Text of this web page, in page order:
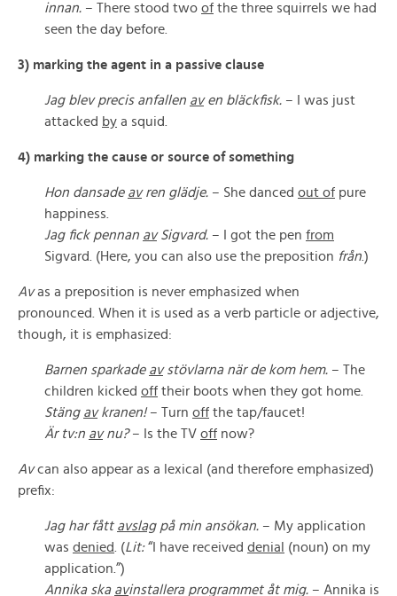
innan. – There stood two of the three squirrels we had
seen the day before.
3) marking the agent in a passive clause
Jag blev precis anfallen aven bläckfisk. – I was just
attacked by a squid.
4) marking the cause or source of something
Hon dansade avren glädje. – She danced out of pure
happiness.
Jag fick pennan avSigvard. – I got the pen from
Sigvard. (Here, you can also use the preposition från.)
Avas a preposition is never emphasized when
pronounced. When it is used as a verb particle or adjective,
though, it is emphasized:
Barnen sparkade avstövlarna när de kom hem. – The
children kicked off their boots when they got home.
Stäng avkranen!– Turn off the tap/faucet!
Är tv:n avnu?– Is the TV off now?
Avcan also appear as a lexical (and therefore emphasized)
prefix:
Jag har fått avslagpå min ansökan. – My application
was denied . (Lit:“I have received denial
(noun) on my
application.”)
Annika ska avinstallera programmet åt mig. – Annika is